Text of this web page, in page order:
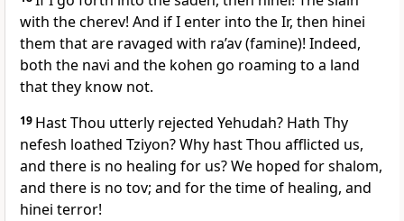
with the cherev! And if I enter into the Ir, then hinei
them that are ravaged with ra’av (famine)! Indeed,
both the navi and the kohen go roaming to a land
that they know not.
19 Hast Thou utterly rejected Yehudah? Hath Thy
nefesh loathed Tziyon? Why hast Thou afflicted us,
and there is no healing for us? We hoped for shalom,
and there is no tov; and for the time of healing, and
hinei terror!